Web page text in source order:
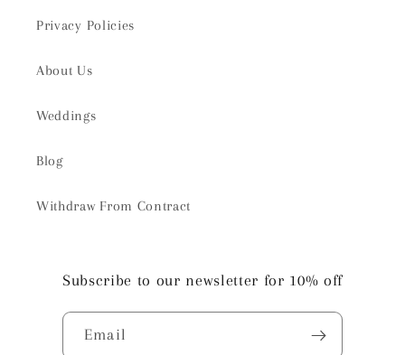
Privacy Policies
About Us
Weddings
Blog
Withdraw From Contract
Subscribe to our newsletter for 10% off
Email